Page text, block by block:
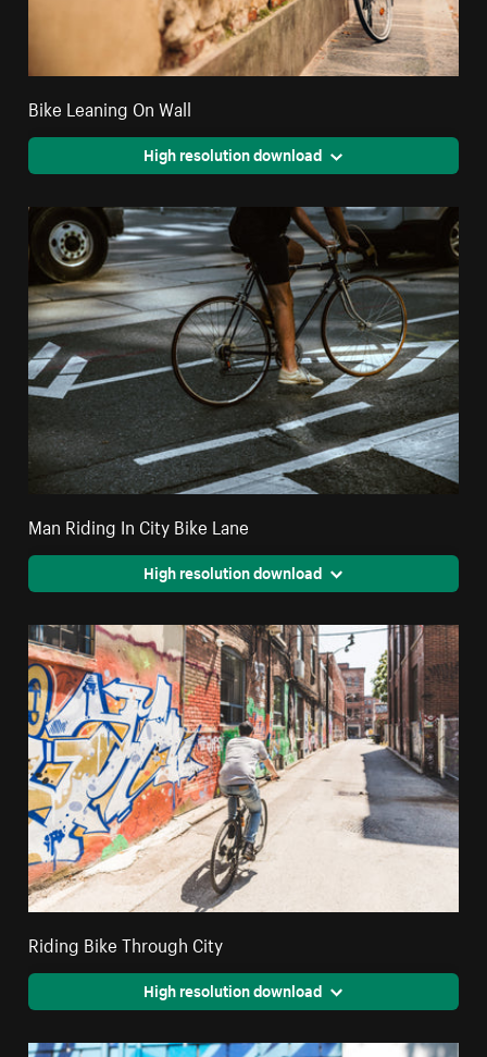
Bike Leaning On Wall
High resolution download
Man Riding In City Bike Lane
High resolution download
Riding Bike Through City
High resolution download